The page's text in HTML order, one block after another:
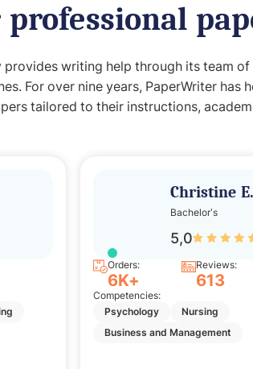
professional
provides writing help through its team
For over nine years, PaperWriter
tailored to their instructions,
Christine E.
Bachelor’s
5,0
Orders:
6K+
Reviews:
613
Competencies:
Psychology
Nursing
Business and Management